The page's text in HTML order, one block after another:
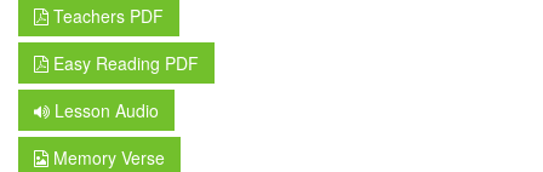
Teachers PDF
Easy Reading PDF
Lesson Audio
Memory Verse